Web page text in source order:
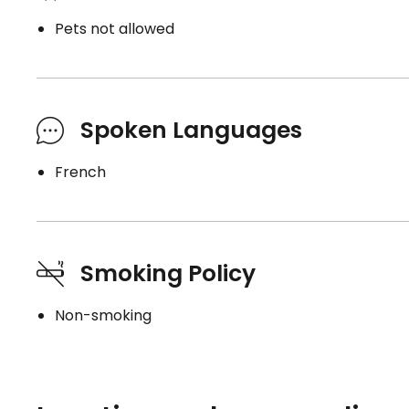
Pets not allowed
Spoken Languages
French
Smoking Policy
Non-smoking